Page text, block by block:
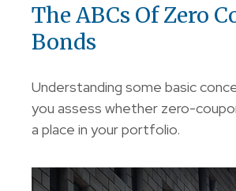
The ABCs Of Zero
Bonds
Understanding some basic
you assess whether zero-
a place in your portfolio.